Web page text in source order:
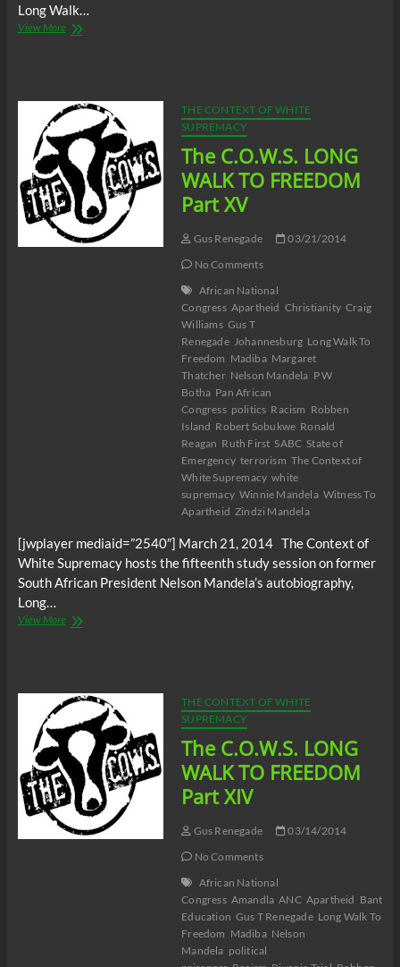
Long Walk…
View MoreThe
FREEDOM
XVI
THE CONTEXT OF WHITE
SUPREMACY
The C.O.W.S. LONG
WALK TO FREEDOM
Part XV
Gus Renegade
03/21/2014
No Comments
African National
Congress Apartheid Christianity Craig
Williams Gus T
Renegade Johannesburg Long Walk To
Freedom Madiba Margaret
Thatcher Nelson Mandela P W
Botha Pan African
Congress politics Racism Robben
Island Robert Sobukwe Ronald
Reagan Ruth First SABC State of
Emergency terrorism The Context of
White Supremacy white
supremacy Winnie Mandela Witness To
Apartheid Zindzi Mandela
[jwplayer mediaid=”2540″] March 21, 2014 The Context of
White Supremacy hosts the fifteenth study session on former
South African President Nelson Mandela’s autobiography,
Long…
View MoreThe
FREEDOM
XV
THE CONTEXT OF WHITE
SUPREMACY
The C.O.W.S. LONG
WALK TO FREEDOM
Part XIV
Gus Renegade
03/14/2014
No Comments
African National
Congress Amandla ANC Apartheid Bantu
Education Gus T Renegade Long Walk To
Freedom Madiba Nelson
Mandela political